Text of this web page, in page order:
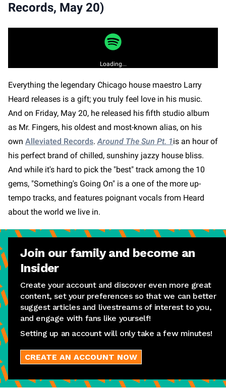
Records, May 20)
Loading...
Everything the legendary Chicago house maestro Larry
Heard releases is a gift; you truly feel love in his music.
And on Friday, May 20, he released his fifth studio album
as Mr. Fingers, his oldest and most-known alias, on his
own Alleviated Records.Around The Sun Pt. 1is an hour of
his perfect brand of chilled, sunshiny jazzy house bliss.
And while it's hard to pick the "best" track among the 10
gems, "Something's Going On" is a one of the more up-
tempo tracks, and features poignant vocals from Heard
about the world we live in.
Join our family and become an
Insider
Create your account and discover even more great
content, set your preferences so that we can better
suggest articles and livestreams of interest to you,
and engage with fans like yourself!
Setting up an account will only take a few minutes!
CREATE AN ACCOUNT NOW